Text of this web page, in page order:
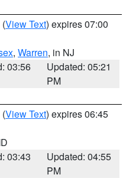
(View Text) expires 07:00
, Warren, in NJ
03:56
Updated: 05:21
PM
(View Text) expires 06:45
03:43
Updated: 04:55
PM